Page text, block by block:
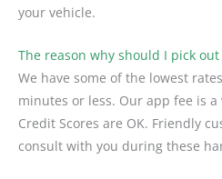
your vehicle.
The reason why should I pick
We have some of the lowest
minutes or less. Our app fee is
Credit Scores are OK. Friendly
consult with you during these